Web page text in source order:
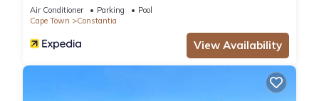
Air Conditioner Parking
Pool
Cape Town
Constantia
View Availability